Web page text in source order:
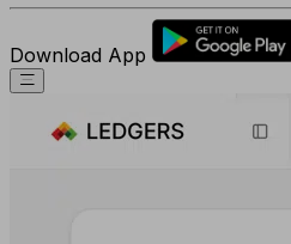
Download App